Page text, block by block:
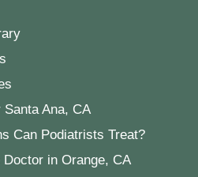
Santa Ana, CA
Can Podiatrists Treat?
Doctor in Orange, CA